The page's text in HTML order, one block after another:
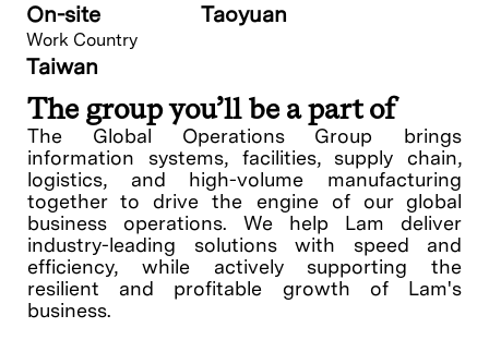
On-site Taoyuan
Work Country
Taiwan
The group you’ll be a part of
The Global Operations Group brings
information systems, facilities, supply chain,
logistics, and high-volume manufacturing
together to drive the engine of our global
business operations. We help Lam deliver
industry-leading solutions with speed and
efficiency, while actively supporting the
resilient and profitable growth of Lam's
business.